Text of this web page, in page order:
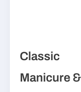
Classic
Manicure &